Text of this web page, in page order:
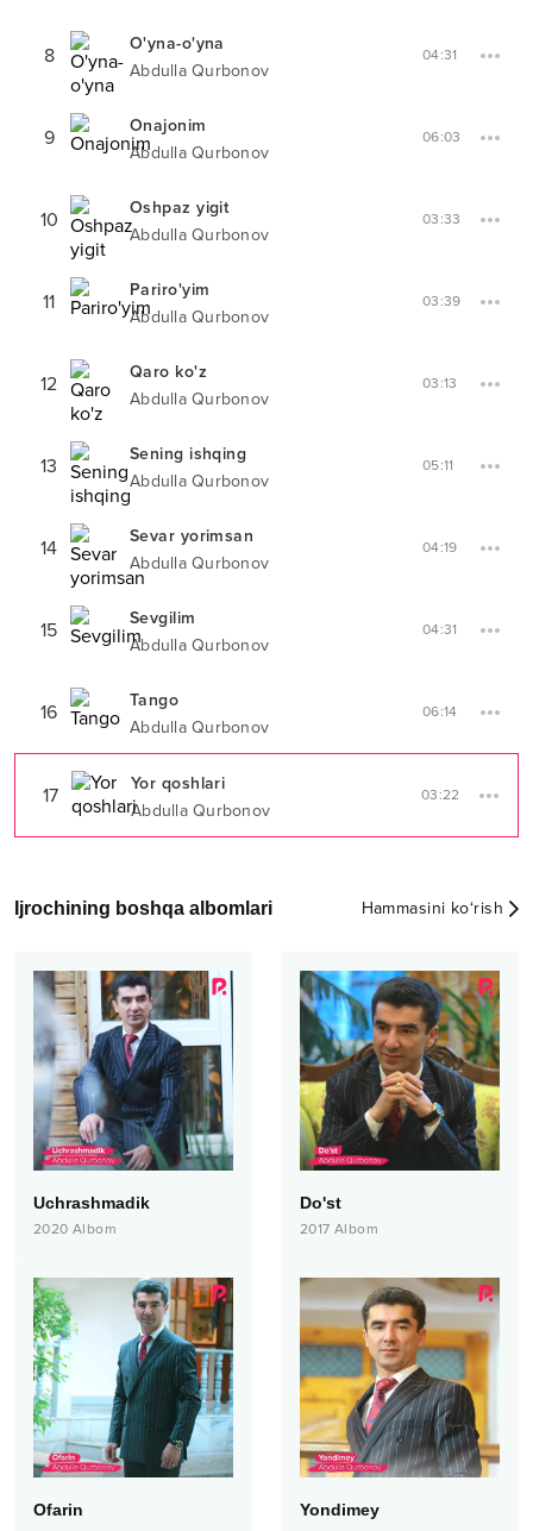
8
O'yna-o'yna
Abdulla Qurbonov
04:31
9
Onajonim
Abdulla Qurbonov
06:03
10
Oshpaz yigit
Abdulla Qurbonov
03:33
11
Pariro'yim
Abdulla Qurbonov
03:39
12
Qaro ko'z
Abdulla Qurbonov
03:13
13
Sening ishqing
Abdulla Qurbonov
05:11
14
Sevar yorimsan
Abdulla Qurbonov
04:19
15
Sevgilim
Abdulla Qurbonov
04:31
16
Tango
Abdulla Qurbonov
06:14
17
Yor qoshlari
Abdulla Qurbonov
03:22
Ijrochining boshqa albomlari Hammasini ko‘rish
Uchrashmadik
2020 Albom
Do'st
2017 Albom
Ofarin Yondimey